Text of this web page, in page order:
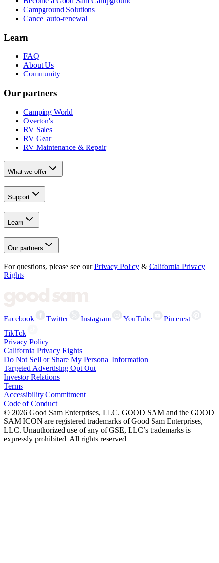
Campground Solutions
Cancel auto-renewal
Learn
FAQ
About Us
Community
Our partners
Camping World
Overton's
RV Sales
RV Gear
RV Maintenance & Repair
What we offer
Support
Learn
Our partners
For questions, please see our Privacy Policy & California Privacy
Rights
Facebook Twitter Instagram YouTube
Pinterest
TikTok
Privacy Policy
California Privacy Rights
Do Not Sell or Share My Personal Information
Targeted Advertising Opt Out
Investor Relations
Terms
Accessibility Commitment
Code of Conduct
© 2026 Good Sam Enterprises, LLC. GOOD SAM and the GOOD
SAM ICON are registered trademarks of Good Sam Enterprises,
LLC. Unauthorized use of any of GSE, LLC’s trademarks is
expressly prohibited. All rights reserved.